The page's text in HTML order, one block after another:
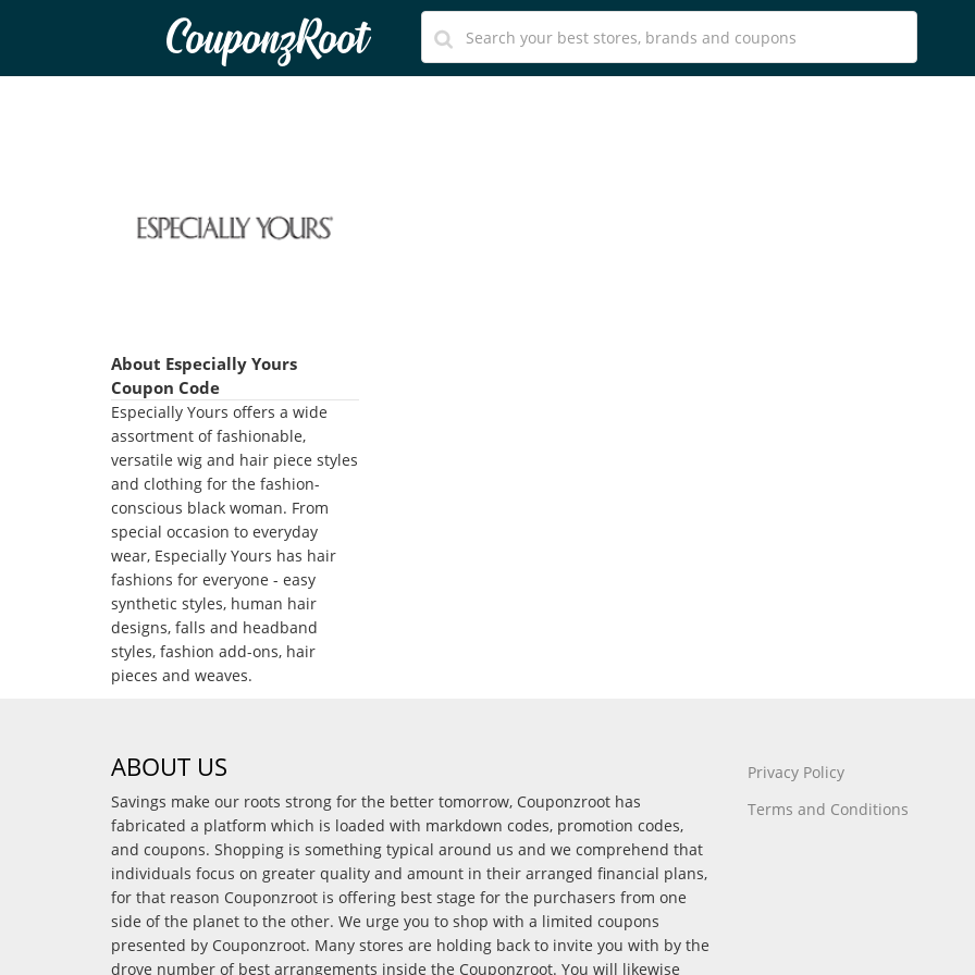
CouponzRoot
About Especially Yours
Coupon Code
Especially Yours offers a wide
assortment of fashionable,
versatile wig and hair piece styles
and clothing for the fashion-
conscious black woman. From
special occasion to everyday
wear, Especially Yours has hair
fashions for everyone - easy
synthetic styles, human hair
designs, falls and headband
styles, fashion add-ons, hair
pieces and weaves.
ABOUT US
Savings make our roots strong for the better tomorrow, Couponzroot has
fabricated a platform which is loaded with markdown codes, promotion codes,
and coupons. Shopping is something typical around us and we comprehend that
individuals focus on greater quality and amount in their arranged financial plans,
for that reason Couponzroot is offering best stage for the purchasers from one
side of the planet to the other. We urge you to shop with a limited coupons
presented by Couponzroot. Many stores are holding back to invite you with by the
drove number of best arrangements inside the Couponzroot. You will likewise
Privacy Policy
Terms and Conditions